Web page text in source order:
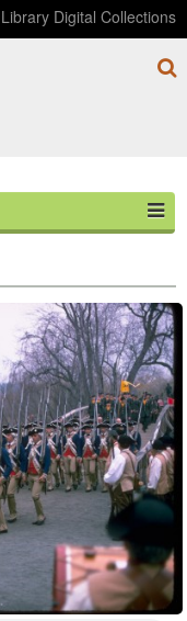
Digital Collections
Man National